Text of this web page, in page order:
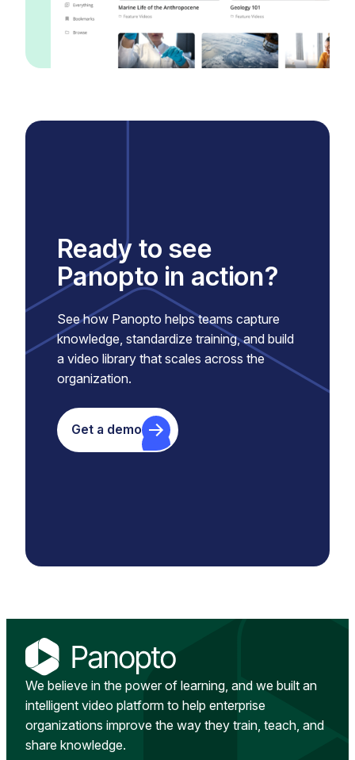
Ready to see
Panopto in action?
See how Panopto helps teams capture
knowledge, standardize training, and build
a video library that scales across the
organization.
Get a demo
We believe in the power of learning, and we built an
intelligent video platform to help enterprise
organizations improve the way they train, teach, and
share knowledge.